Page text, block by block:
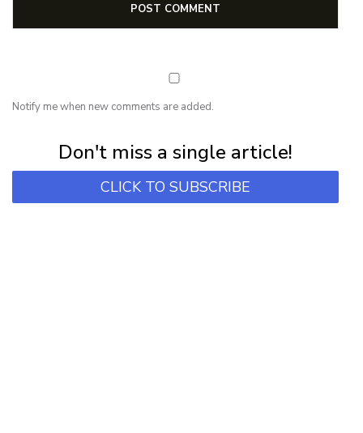
Notify me when new comments are added.
Don't miss a single article!
CLICK TO SUBSCRIBE